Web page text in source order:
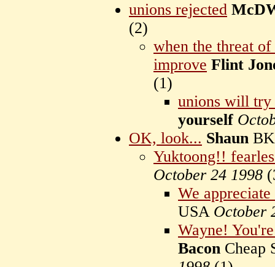
unions rejected
(2)
when the threat
improve Flint
(1)
unions will try
yourself
OK, look... Shaun
Yuktoong!!
October 24 1998 (
We
USA October
Wayne!
Bacon Cheap